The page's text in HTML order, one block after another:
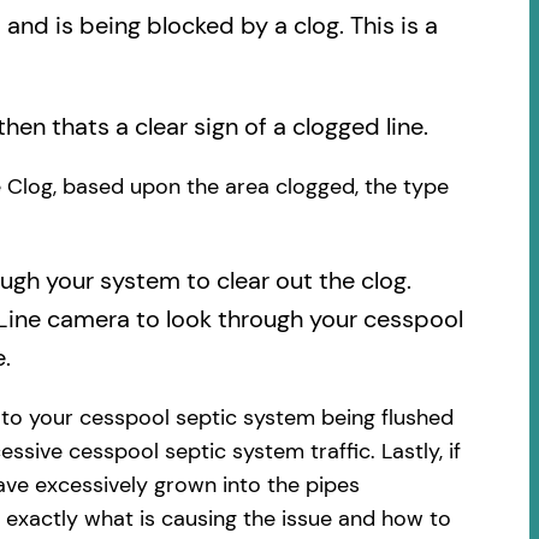
is being blocked by a clog. This is a
thats a clear sign of a clogged line.
based upon the area clogged, the type
your system to clear out the clog.
camera to look through your cesspool
your cesspool septic system being flushed
cesspool septic system traffic. Lastly, if
excessively grown into the pipes
what is causing the issue and how to